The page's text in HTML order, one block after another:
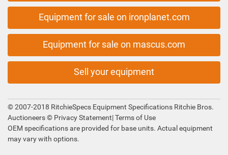
Equipment for sale on ironplanet.com
Equipment for sale on mascus.com
Sell your equipment
© 2007-2018 RitchieSpecs Equipment Specifications Ritchie Bros.
Auctioneers © Privacy Statement|Terms of Use
OEM specifications are provided for base units. Actual equipment
may vary with options.